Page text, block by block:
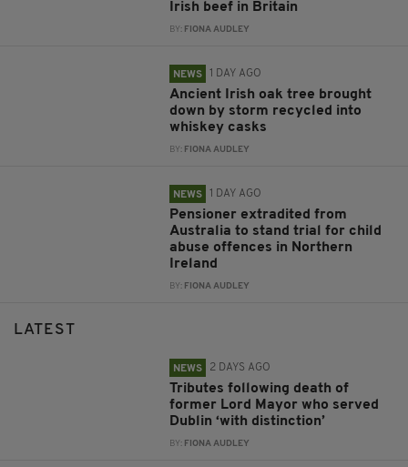
Irish beef in Britain
BY: FIONA AUDLEY
NEWS 1 DAY AGO
Ancient Irish oak tree brought
down by storm recycled into
whiskey casks
BY: FIONA AUDLEY
NEWS 1 DAY AGO
Pensioner extradited from
Australia to stand trial for child
abuse offences in Northern
Ireland
BY: FIONA AUDLEY
LATEST
NEWS 2 DAYS AGO
Tributes following death of
former Lord Mayor who served
Dublin ‘with distinction’
BY: FIONA AUDLEY